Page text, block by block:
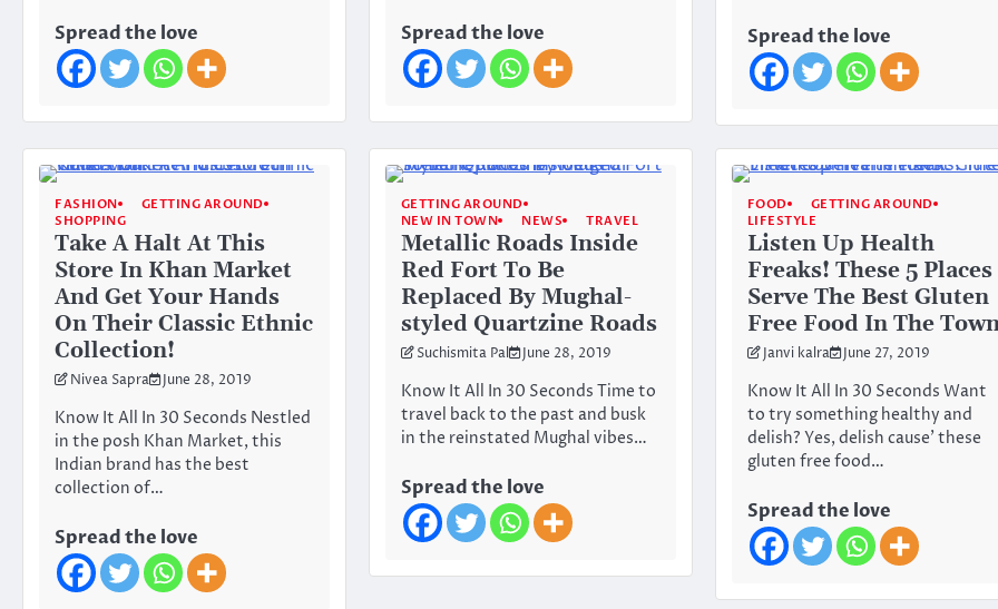
Spread the love Spread the love Spread the love
FASHION
GETTING AROUND
SHOPPING
Take A Halt At This
Store In Khan Market
And Get Your Hands
On Their Classic Ethnic
Collection!
Nivea Sapra June 28, 2019
Know It All In 30 Seconds Nestled
in the posh Khan Market, this
Indian brand has the best
collection of…
Spread the love
GETTING AROUND
NEW IN TOWN
NEWS TRAVEL
Metallic Roads Inside
Red Fort To Be
Replaced By Mughal-
styled Quartzine Roads
Suchismita Pal June 28, 2019
Know It All In 30 Seconds Time to
travel back to the past and busk
in the reinstated Mughal vibes…
Spread the love
FOOD
GETTING AROUND
LIFESTYLE
Listen Up Health
Freaks! These 5 Places
Serve The Best Gluten
Free Food In The
Janvi kalra June 27, 2019
Know It All In 30 Seconds Want
to try something healthy and
delish? Yes, delish cause’ these
gluten free food…
Spread the love